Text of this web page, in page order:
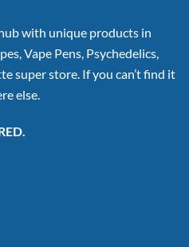
with unique products in
Vape Pens, Psychedelics,
super store. If you can’t find it
else.